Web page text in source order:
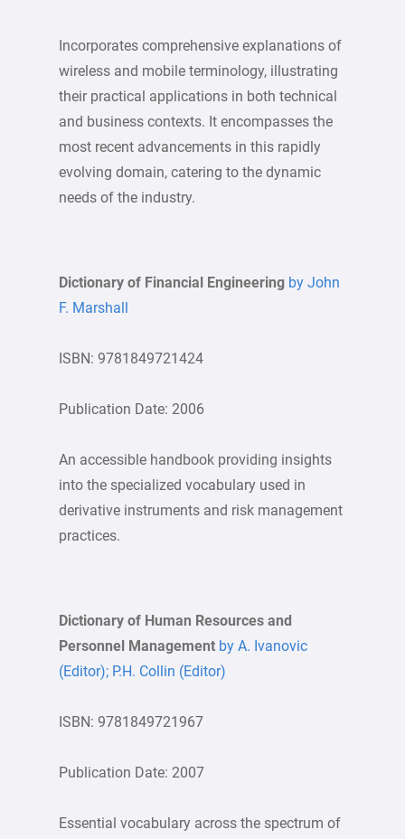
Incorporates comprehensive explanations of
wireless and mobile terminology, illustrating
their practical applications in both technical
and business contexts. It encompasses the
most recent advancements in this rapidly
evolving domain, catering to the dynamic
needs of the industry.
Dictionary of Financial Engineeringby John
F. Marshall
ISBN: 9781849721424
Publication Date: 2006
An accessible handbook providing insights
into the specialized vocabulary used in
derivative instruments and risk management
practices.
Dictionary of Human Resources and
Personnel Managementby A. Ivanovic
(Editor); P.H. Collin (Editor)
ISBN: 9781849721967
Publication Date: 2007
Essential vocabulary across the spectrum of